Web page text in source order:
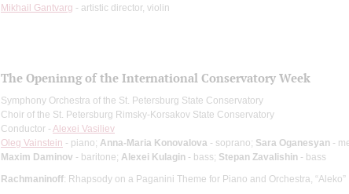
Mikhail Gantvarg - artistic director, violin
The Openinng of the International Conservatory Week
Symphony Orchestra of the St. Petersburg State Conservatory
Choir of the St. Petersburg Rimsky-Korsakov State Conservatory
Conductor - Alexei Vasiliev
Oleg Vainstein - piano; Anna-Maria Konovalova - soprano; Sara Oganesyan -
Maxim Daminov - baritone; Alexei Kulagin - bass; Stepan Zavalishin - bass
Rachmaninoff: Rhapsody on a Paganini Theme for Piano and Orchestra, “Aleko”